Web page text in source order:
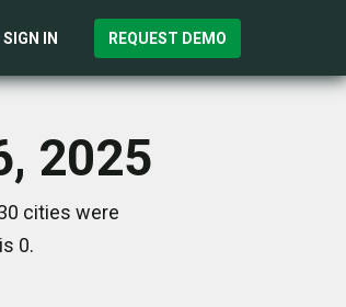
SIGN IN REQUEST DEMO
2025
cities were
0.